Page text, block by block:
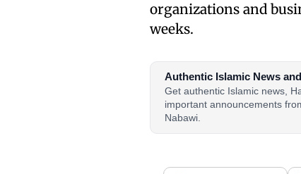
organizations and
weeks.
Authentic Islamic News
Get authentic Islamic news,
important announcements
Nabawi.